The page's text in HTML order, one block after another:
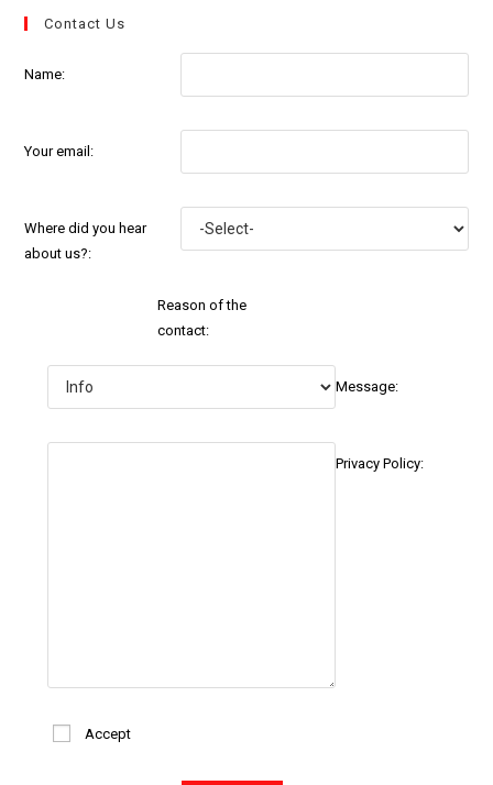
Contact Us
Name:
Your email:
Where did you hear
about us?:
Reason of the
contact:
Message:
Privacy Policy:
Accept